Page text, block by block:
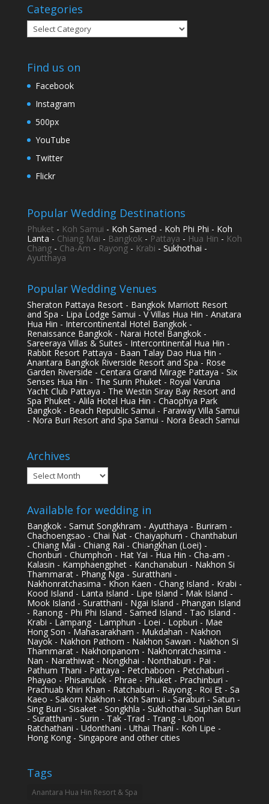
Categories
Categories
Find us on
Facebook
Instagram
500px
YouTube
Twitter
Flickr
Popular Wedding Destinations
Phuket - Koh Samui - Koh Samed - Koh Phi Phi - Koh
Lanta - Chiang Mai - Bangkok- Pattaya - Hua Hin - Koh
Chang- Cha-Am - Rayong- Krabi - Sukhothai -
Ayutthaya
Popular Wedding Venues
Sheraton Pattaya Resort - Bangkok Marriott Resort
and Spa - Lipa Lodge Samui - V Villas Hua Hin - Anatara
Hua Hin - Intercontinental Hotel Bangkok -
Renaissance Bangkok - Narai Hotel Bangkok -
Sareeraya Villas & Suites - Intercontinental Hua Hin -
Rabbit Resort Pattaya - Baan Talay Dao Hua Hin -
Anantara Bangkok Riverside Resort and Spa - Rose
Garden Riverside - Centara Grand Mirage Pattaya - Six
Senses Hua Hin - The Surin Phuket - Royal Varuna
Yacht Club Pattaya - The Westin Siray Bay Resort and
Spa Phuket - Alila Hotel Hua Hin - Chaophya Park
Bangkok - Beach Republic Samui - Faraway Villa Samui
- Nora Buri Resort and Spa Samui - Nora Beach Samui
Archives
Archives
Available for wedding in
Bangkok - Samut Songkhram - Ayutthaya - Buriram -
Chachoengsao - Chai Nat - Chaiyaphum - Chanthaburi
- Chiang Mai - Chiang Rai - Chiangkhan (Loei) -
Chonburi - Chumphon - Hat Yai - Hua Hin - Cha-am -
Kalasin - Kamphaengphet - Kanchanaburi - Nakhon Si
Thammarat - Phang Nga - Suratthani -
Nakhonratchasima - Khon Kaen - Chang Island - Krabi -
Kood Island - Lanta Island - Lipe Island - Mak Island -
Mook Island - Suratthani - Ngai Island - Phangan Island
- Ranong - Phi Phi Island - Samed Island - Tao Island -
Krabi - Lampang - Lamphun - Loei - Lopburi - Mae
Hong Son - Mahasarakham - Mukdahan - Nakhon
Nayok - Nakhon Pathom - Nakhon Sawan - Nakhon Si
Thammarat - Nakhonpanom - Nakhonratchasima -
Nan - Narathiwat - Nongkhai - Nonthaburi - Pai -
Pathum Thani - Pattaya - Petchaboon - Petchaburi -
Phayao - Phisanulok - Phrae - Phuket - Prachinburi -
Prachuab Khiri Khan - Ratchaburi - Rayong - Roi Et - Sa
Kaeo - Sakorn Nakhon - Koh Samui - Saraburi - Satun -
Sing Buri - Sisaket - Songkhla - Sukhothai - Suphan Buri
- Suratthani - Surin - Tak -Trad - Trang - Ubon
Ratchathani - Udonthani - Uthai Thani - Koh Lipe -
Hong Kong - Singapore and other cities
Tags
Anantara Hua Hin Resort & Spa